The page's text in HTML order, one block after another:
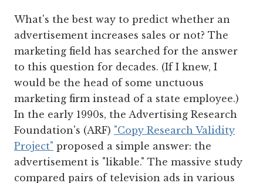
What's the best way to predict whether an
advertisement increases sales or not? The
marketing field has searched for the answer
to this question for decades. (If I knew, I
would be the head of some unctuous
marketing firm instead of a state employee.)
In the early 1990s, the Advertising Research
Foundation's (ARF) "Copy Research Validity
Project" proposed a simple answer: the
advertisement is "likable." The massive study
compared pairs of television ads in various